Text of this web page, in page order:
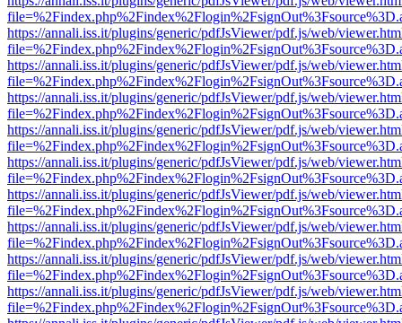
https://annali.iss.it/plugins/generic/pdfJsViewer/pdf.js/web/
https://annali.iss.it/plugins/generic/pdfJsViewer/pdf.js/web/
https://annali.iss.it/plugins/generic/pdfJsViewer/pdf.js/web/
https://annali.iss.it/plugins/generic/pdfJsViewer/pdf.js/web/
https://annali.iss.it/plugins/generic/pdfJsViewer/pdf.js/web/
https://annali.iss.it/plugins/generic/pdfJsViewer/pdf.js/web/
https://annali.iss.it/plugins/generic/pdfJsViewer/pdf.js/web/
https://annali.iss.it/plugins/generic/pdfJsViewer/pdf.js/web/
https://annali.iss.it/plugins/generic/pdfJsViewer/pdf.js/web/